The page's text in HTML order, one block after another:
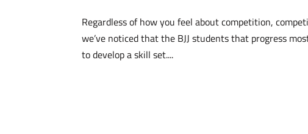
Regardless of how you feel about competition,
we’ve noticed that the BJJ students that progress
to develop a skill set....